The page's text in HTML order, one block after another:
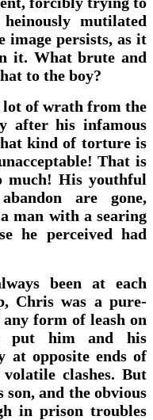
mutilated
image persists, as it
it. What brute and
to the boy?
lot of wrath from the
after his infamous
kind of torture is
That is
much! His youthful
are gone,
man with a searing
he perceived had
been at each
Chris was a pure-
form of leash on
put him and his
at opposite ends of
clashes. But
son, and the obvious
in prison troubles